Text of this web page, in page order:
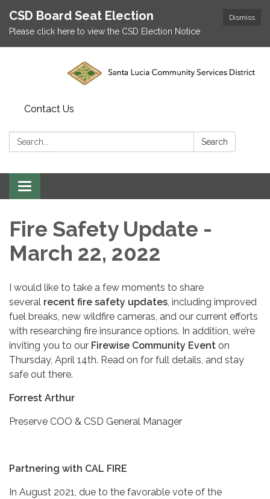
Dismiss
CSD Board Seat Election
Please click here to view the CSD Election Notice
Contact Us
Search: Search
Toggle
navigation
Fire Safety Update -
March 22, 2022
I would like to take a few moments to share
several recent fire safety updates, including improved
fuel breaks, new wildfire cameras, and our current efforts
with researching fire insurance options. In addition, we’re
inviting you to our Firewise Community Event on
Thursday, April 14th. Read on for full details, and stay
safe out there.
Forrest Arthur
Preserve COO & CSD General Manager
Partnering with CAL FIRE
In August 2021, due to the favorable vote of the